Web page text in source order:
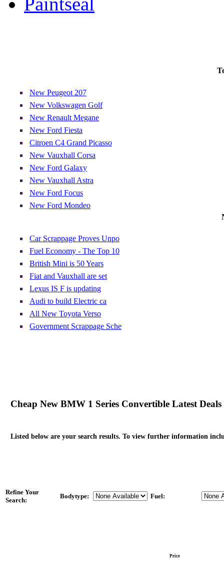
New Peugeot 207
New Volkswagen Golf
New Renault Megane
New Ford Fiesta
Citroen C4 Grand Picasso
New Vauxhall Corsa
New Ford Galaxy
New Vauxhall Astra
New Ford Focus
New Ford Mondeo
Car Scrappage Proves Unpo
Fuel Economy - The Top 10
British Mini is 50 Years
Fiat and Vauxhall are set
Lexus IS F is updating
Audi to build Electric ca
All New Toyota Verso
Government Scrappage Sche
Cheap New BMW 1 Series Convertible Latest Deals
Listed below are your search results. To view further information
Refine Your
Search:
Bodytype: Fuel:
Price